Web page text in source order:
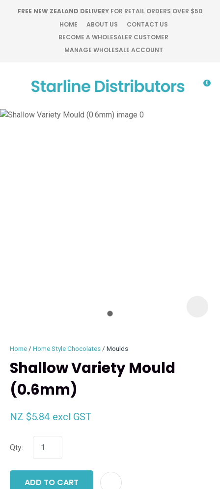
FREE NEW ZEALAND DELIVERY FOR RETAIL ORDERS OVER $50
HOME
ABOUT US
CONTACT US
BECOME A WHOLESALER CUSTOMER
MANAGE WHOLESALE ACCOUNT
Favourites
Login / Register
0
Home Home Style Chocolates Moulds
Shallow Variety Mould
(0.6mm)
NZ $5.84 excl GST
Qty:
ADD TO CART
QUESTIONS?
Your
Your
CLOSE